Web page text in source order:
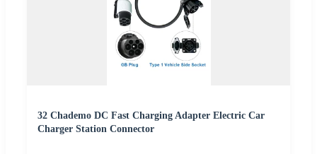
32 Chademo DC Fast Charging Adapter Electric Car
Charger Station Connector